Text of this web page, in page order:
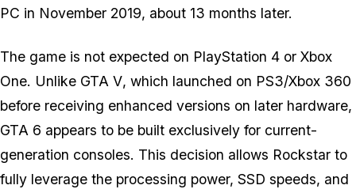
PC in November 2019, about 13 months later.
The game is not expected on PlayStation 4 or Xbox
One. Unlike GTA V, which launched on PS3/Xbox 360
before receiving enhanced versions on later hardware,
GTA 6 appears to be built exclusively for current-
generation consoles. This decision allows Rockstar to
fully leverage the processing power, SSD speeds, and